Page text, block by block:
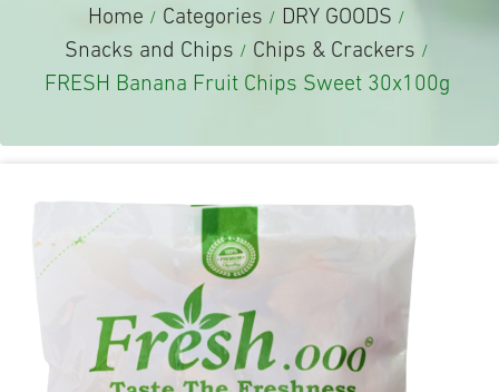
Home / Categories / DRY GOODS /
Snacks and Chips / Chips & Crackers /
FRESH Banana Fruit Chips Sweet 30x100g